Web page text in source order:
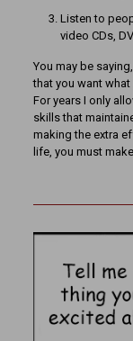
Listen to
video CDs,
You may be
that you want
For years I only
skills that
making the extra
life, you must